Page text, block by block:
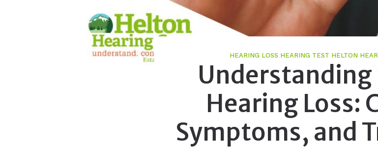
HEARING LOSS HEARING TEST HELTON
Understanding
Hearing Loss:
Symptoms, and